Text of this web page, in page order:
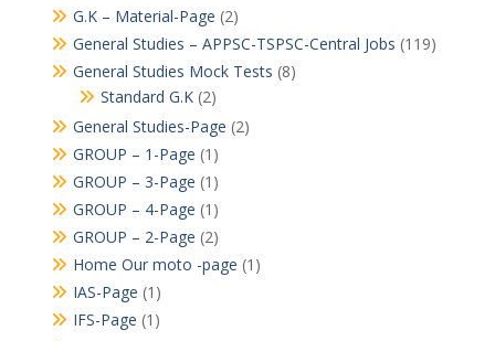
G.K – Material-Page (2)
General Studies – APPSC-TSPSC-Central Jobs (119)
General Studies Mock Tests (8)
Standard G.K(2)
General Studies-Page (2)
GROUP – 1-Page (1)
GROUP – 3-Page (1)
GROUP – 4-Page (1)
GROUP – 2-Page (2)
Home Our moto -page (1)
IAS-Page (1)
IFS-Page (1)